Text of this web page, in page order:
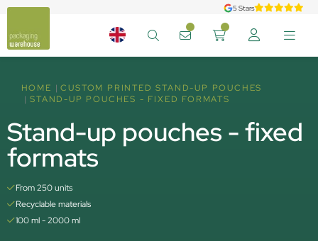
5 Stars
HOME
CUSTOM PRINTED STAND-UP POUCHES
STAND-UP POUCHES - FIXED FORMATS
Stand-up pouches - fixed
formats
From 250 units
Recyclable materials
100 ml - 2000 ml